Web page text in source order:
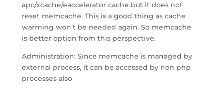
apc/xcache/eaccelerator cache but it does not
reset memcache. This is a good thing as cache
warming won’t be needed again. So memcache
is better option from this perspective.
Administration: Since memcache is managed by
external process, it can be accessed by non php
processes also